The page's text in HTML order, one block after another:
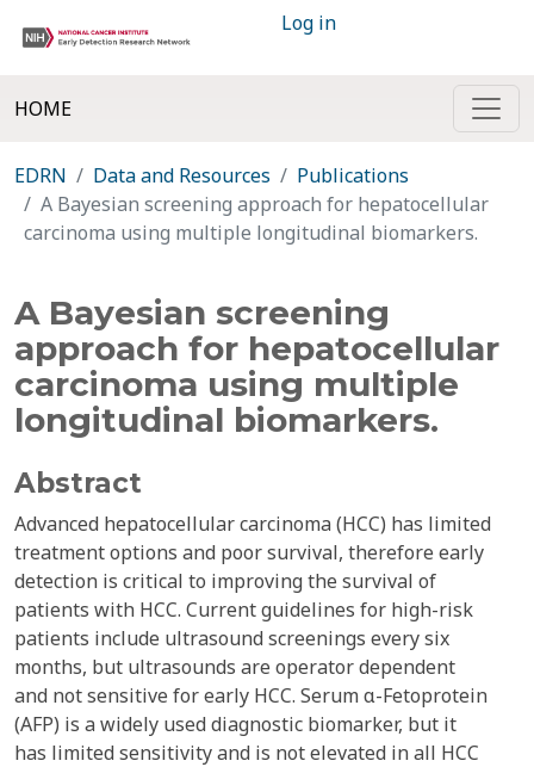
Log in
HOME
EDRN Data and Resources
Publications
A Bayesian screening approach for hepatocellular
carcinoma using multiple longitudinal biomarkers.
A Bayesian screening
approach for hepatocellular
carcinoma using multiple
longitudinal biomarkers.
Abstract
Advanced hepatocellular carcinoma (HCC) has limited
treatment options and poor survival, therefore early
detection is critical to improving the survival of
patients with HCC. Current guidelines for high-risk
patients include ultrasound screenings every six
months, but ultrasounds are operator dependent
and not sensitive for early HCC. Serum α-Fetoprotein
(AFP) is a widely used diagnostic biomarker, but it
has limited sensitivity and is not elevated in all HCC